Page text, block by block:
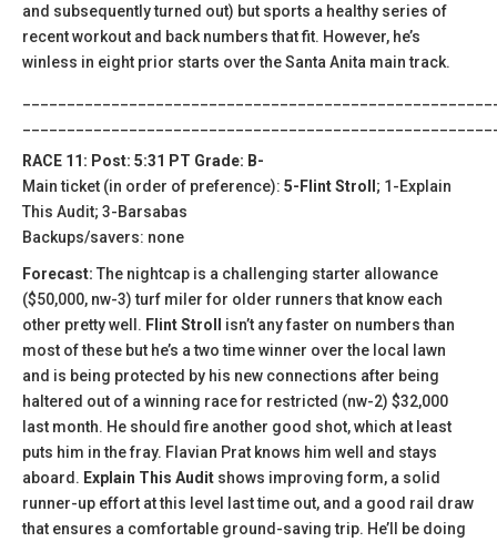
and subsequently turned out) but sports a healthy series of
recent workout and back numbers that fit. However, he’s
winless in eight prior starts over the Santa Anita main track.
RACE 11: Post: 5:31 PT Grade: B-
Main ticket (in order of preference): 5-Flint Stroll ; 1-Explain
This Audit; 3-Barsabas
Backups/savers: none
Forecast: The nightcap is a challenging starter allowance
($50,000, nw-3) turf miler for older runners that know each
other pretty well. Flint Stroll
isn’t any faster on numbers than
most of these but he’s a two time winner over the local lawn
and is being protected by his new connections after being
haltered out of a winning race for restricted (nw-2) $32,000
last month. He should fire another good shot, which at least
puts him in the fray. Flavian Prat knows him well and stays
aboard. Explain This Audit shows improving form, a solid
runner-up effort at this level last time out, and a good rail draw
that ensures a comfortable ground-saving trip. He’ll be doing